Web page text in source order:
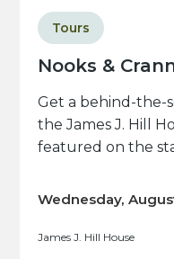
Nooks &
Tours
Get a behind-the-
the James J. Hill
featured on the
Wednesday,
James J. Hill House